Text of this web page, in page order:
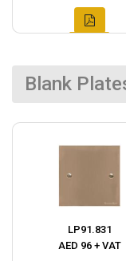
Blank
LP91.831
AED 96 + VAT